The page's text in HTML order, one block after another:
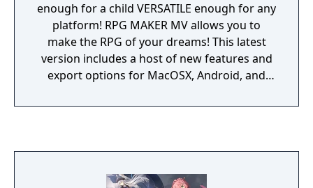
enough for a child VERSATILE enough for any
platform! RPG MAKER MV allows you to
make the RPG of your dreams! This latest
version includes a host of new features and
export options for MacOSX, Android, and